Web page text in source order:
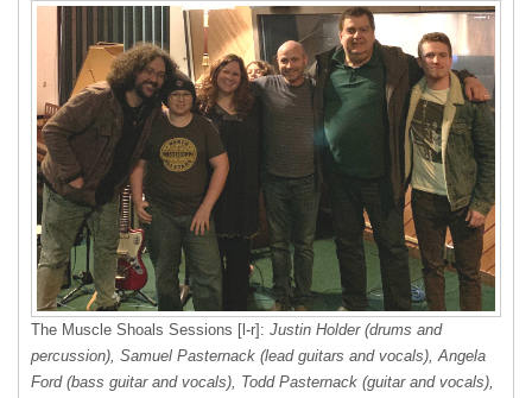
The Muscle Shoals Sessions [l-r]: Justin Holder (drums and
percussion), Samuel Pasternack (lead guitars and vocals), Angela
Ford (bass guitar and vocals), Todd Pasternack (guitar and vocals),